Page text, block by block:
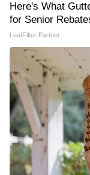
Here's What
for Senior
LeafFilter Partner